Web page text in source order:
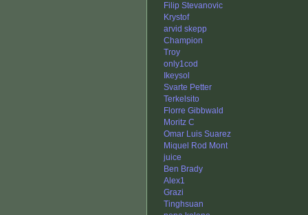
Filip Stevanovic
Krystof
arvid skepp
Champion
Troy
only1cod
Ikeysol
Svarte Petter
Terkelsito
Florre Gibbwald
Moritz C
Omar Luis Suarez
Miquel Rod Mont
juice
Ben Brady
Alex1
Grazi
Tinghsuan